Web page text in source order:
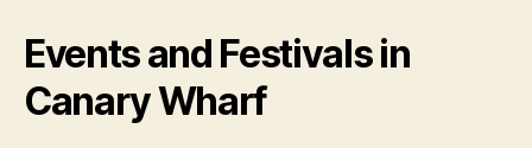
Events and Festivals in
Canary Wharf